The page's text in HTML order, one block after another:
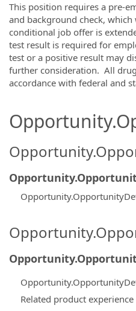
This position requires a pre-
and background check,
conditional job offer is
test result is required for
test or a positive result may
further consideration. All
accordance with federal and
Related product experience